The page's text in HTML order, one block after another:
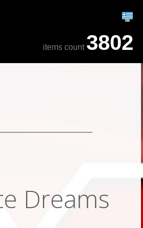
items count 3802
Dreams